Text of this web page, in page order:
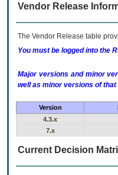
Vendor Release
The Vendor Release table
You must be logged into the
Major versions and minor
well as minor versions of
Version
4.3.x
7.x
Current Decision